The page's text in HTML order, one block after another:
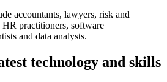
accountants, lawyers, risk and
practitioners, software
and data analysts.
technology and skills